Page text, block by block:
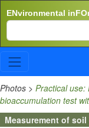
ENvironmental
Search
Photos > Practical use:
bioaccumulation test
Measurement of